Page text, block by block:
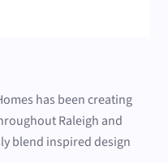
has been creating
Raleigh and
blend inspired design